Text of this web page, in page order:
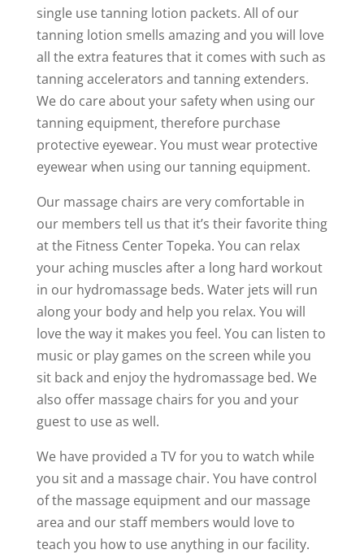
single use tanning lotion packets. All of our
tanning lotion smells amazing and you will love
all the extra features that it comes with such as
tanning accelerators and tanning extenders.
We do care about your safety when using our
tanning equipment, therefore purchase
protective eyewear. You must wear protective
eyewear when using our tanning equipment.
Our massage chairs are very comfortable in
our members tell us that it’s their favorite thing
at the Fitness Center Topeka. You can relax
your aching muscles after a long hard workout
in our hydromassage beds. Water jets will run
along your body and help you relax. You will
love the way it makes you feel. You can listen to
music or play games on the screen while you
sit back and enjoy the hydromassage bed. We
also offer massage chairs for you and your
guest to use as well.
We have provided a TV for you to watch while
you sit and a massage chair. You have control
of the massage equipment and our massage
area and our staff members would love to
teach you how to use anything in our facility.